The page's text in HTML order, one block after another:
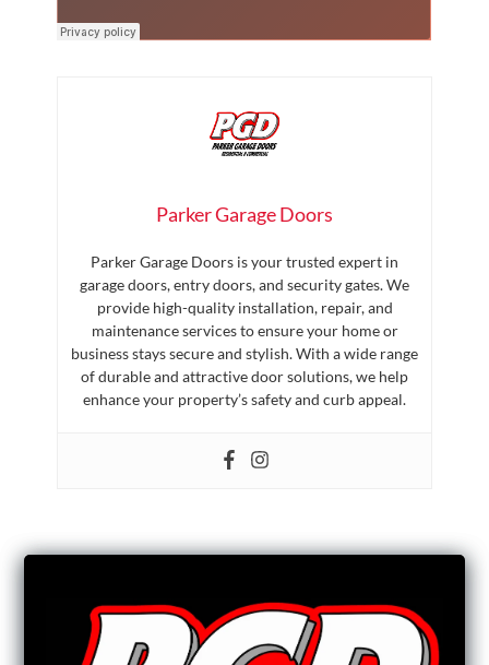
Parker Garage Doors
Parker Garage Doors is your trusted expert in
garage doors, entry doors, and security gates. We
provide high-quality installation, repair, and
maintenance services to ensure your home or
business stays secure and stylish. With a wide range
of durable and attractive door solutions, we help
enhance your property’s safety and curb appeal.